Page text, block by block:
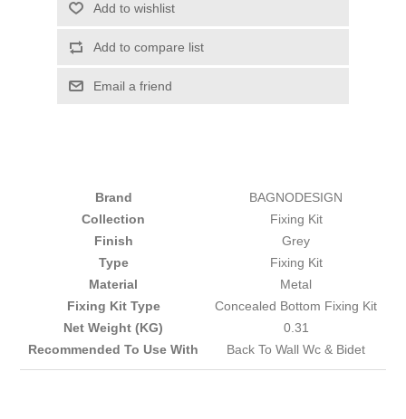
Add to wishlist
Add to compare list
Email a friend
Brand
BAGNODESIGN
Collection
Fixing Kit
Finish
Grey
Type
Fixing Kit
Material
Metal
Fixing Kit Type
Concealed Bottom Fixing Kit
Net Weight (KG)
0.31
Recommended To Use With
Back To Wall Wc & Bidet